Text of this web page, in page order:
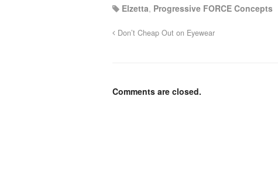
Elzetta, Progressive FORCE Concepts
Don’t Cheap Out on Eyewear
Comments are closed.